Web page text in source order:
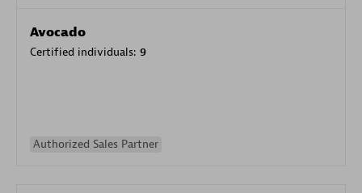
Avocado
Certified individuals: 9
Authorized Sales Partner